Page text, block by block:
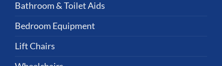
Bathroom & Toilet Aids
Bedroom Equipment
Lift Chairs